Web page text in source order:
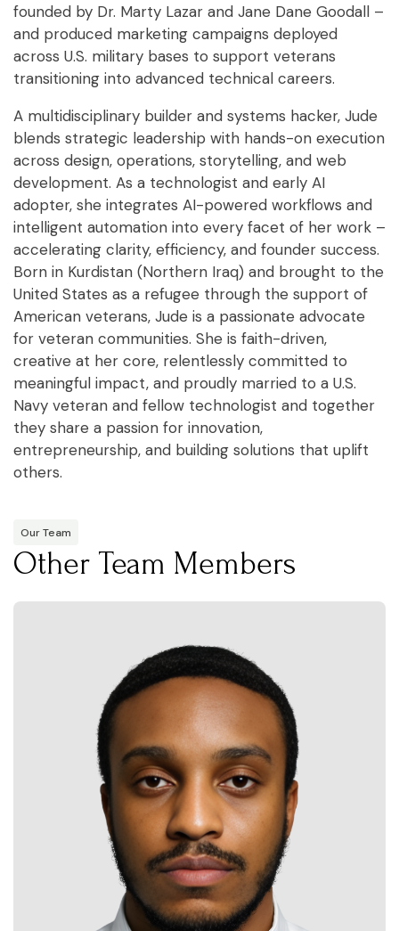
founded by Dr. Marty Lazar and Jane Dane Goodall –
and produced marketing campaigns deployed
across U.S. military bases to support veterans
transitioning into advanced technical careers.
A multidisciplinary builder and systems hacker, Jude
blends strategic leadership with hands-on execution
across design, operations, storytelling, and web
development. As a technologist and early AI
adopter, she integrates AI-powered workflows and
intelligent automation into every facet of her work –
accelerating clarity, efficiency, and founder success.
Born in Kurdistan (Northern Iraq) and brought to the
United States as a refugee through the support of
American veterans, Jude is a passionate advocate
for veteran communities. She is faith-driven,
creative at her core, relentlessly committed to
meaningful impact, and proudly married to a U.S.
Navy veteran and fellow technologist and together
they share a passion for innovation,
entrepreneurship, and building solutions that uplift
others.
Our Team
Other Team Members